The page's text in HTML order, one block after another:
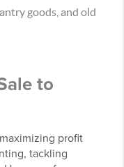
goods, and old
to
profit
tackling